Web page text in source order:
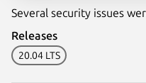
Several security issues
Releases
20.04 LTS